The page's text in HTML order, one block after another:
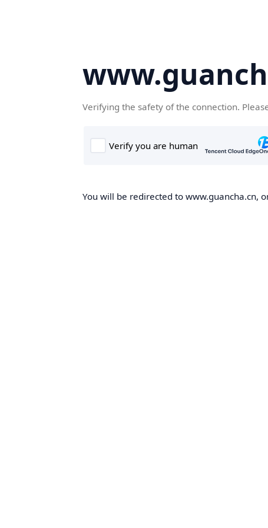
Verifying the safety of the connection.
You will be redirected to www.guancha.cn,